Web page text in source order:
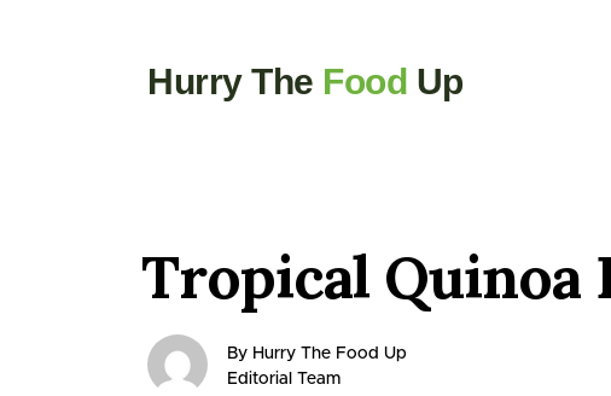
Hurry The Food Up
Tropical Quinoa
By Hurry The Food Up
Editorial Team